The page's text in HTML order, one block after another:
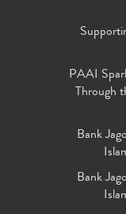
PAAI
Through
Bank
Bank